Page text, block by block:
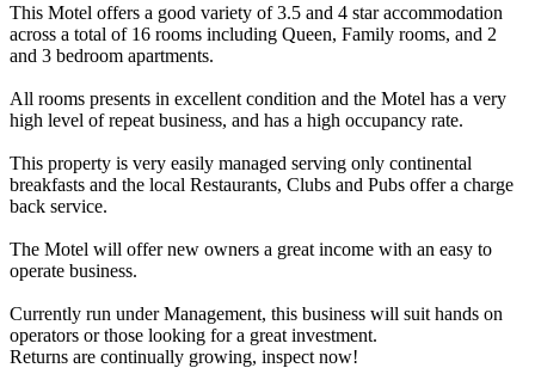
This Motel offers a good variety of 3.5 and 4 star accommodation
across a total of 16 rooms including Queen, Family rooms, and 2
and 3 bedroom apartments.
All rooms presents in excellent condition and the Motel has a very
high level of repeat business, and has a high occupancy rate.
This property is very easily managed serving only continental
breakfasts and the local Restaurants, Clubs and Pubs offer a charge
back service.
The Motel will offer new owners a great income with an easy to
operate business.
Currently run under Management, this business will suit hands on
operators or those looking for a great investment.
Returns are continually growing, inspect now!